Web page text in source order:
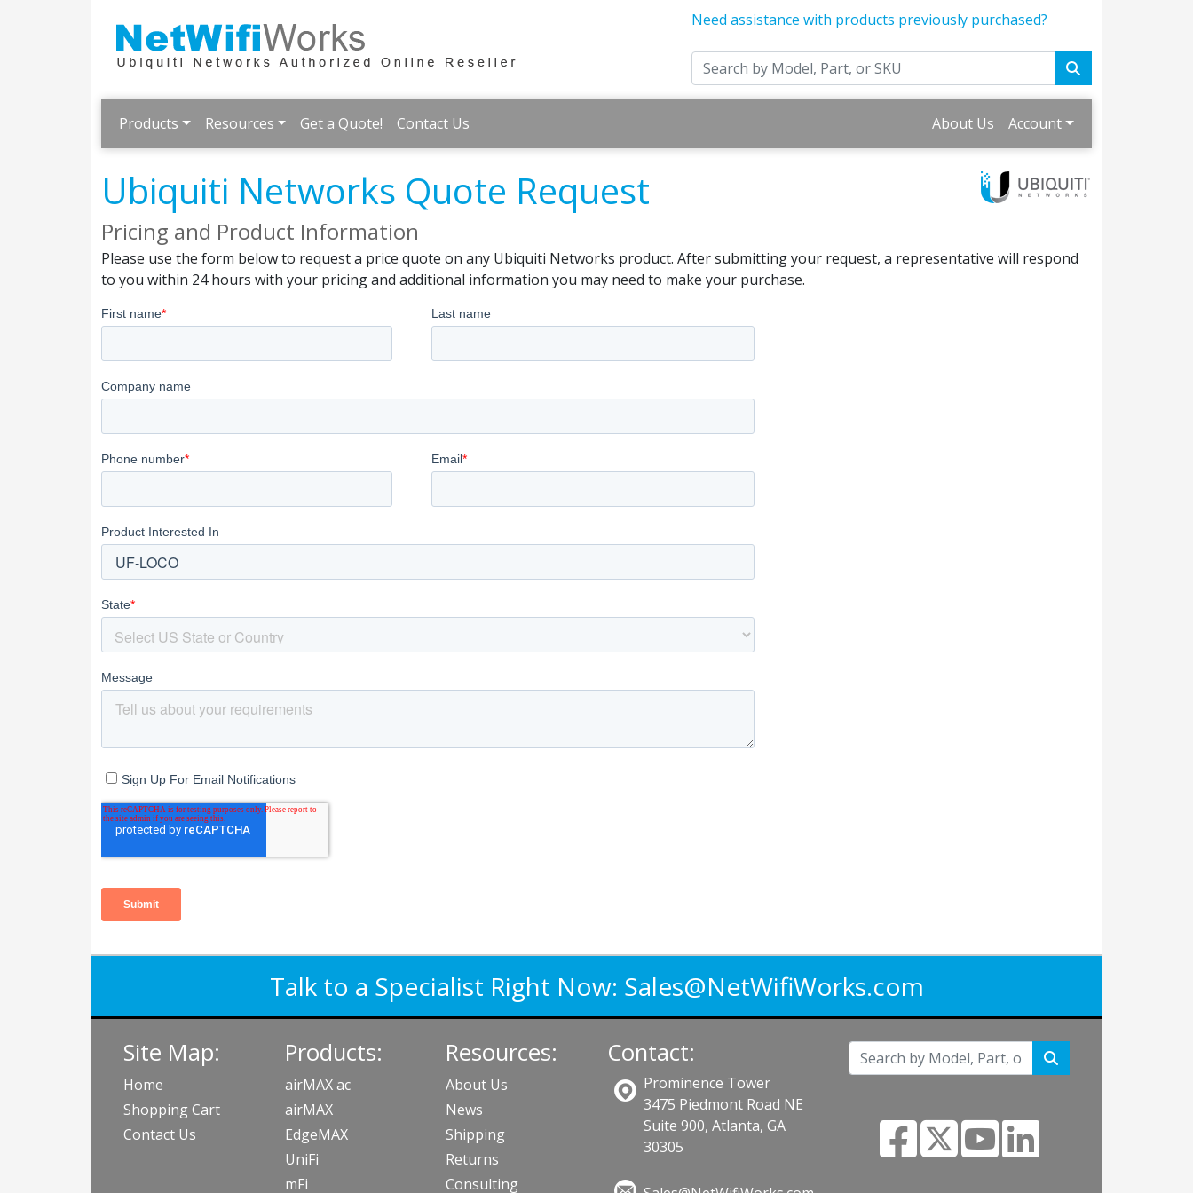
Need assistance with products previously purchased?
Products Resources Get a Quote! Contact Us About Us Account
Ubiquiti Networks Quote Request
Pricing and Product Information
Please use the form below to request a price quote on any Ubiquiti Networks product. After submitting your request, a representative will respond
to you within 24 hours with your pricing and additional information you may need to make your purchase.
Talk to a Specialist Right Now: Sales@NetWifiWorks.com
Site Map:
Home
Shopping Cart
Contact Us
Products:
airMAX ac
airMAX
EdgeMAX
UniFi
mFi
Resources:
About Us
News
Shipping
Returns
Consulting
Contact:
Prominence Tower
3475 Piedmont Road NE
Suite 900, Atlanta, GA
30305